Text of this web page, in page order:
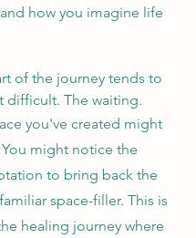
how you imagine life
of the journey tends to
difficult. The waiting.
you've created might
might notice the
to bring back the
space-filler. This is
healing journey where